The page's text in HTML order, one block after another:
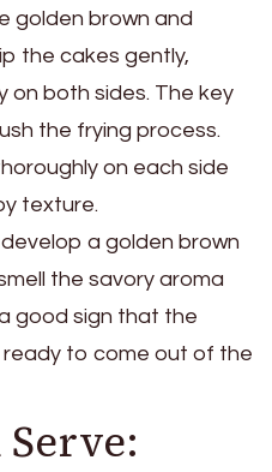
golden brown and
the cakes gently,
on both sides. The key
the frying process.
on each side
texture.
a golden brown
the savory aroma
good sign that the
to come out of the